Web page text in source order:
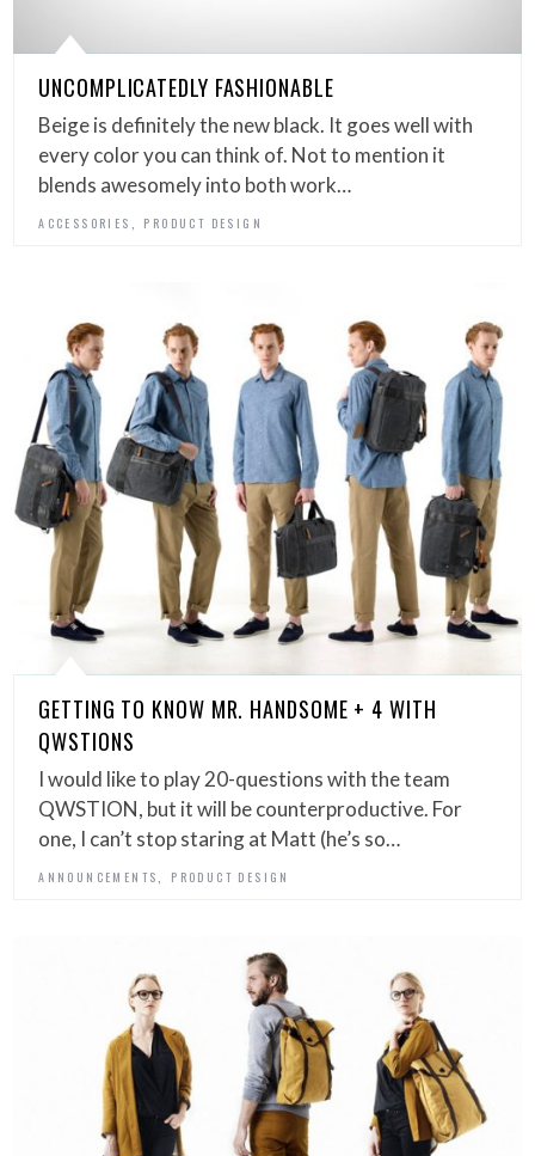
UNCOMPLICATEDLY FASHIONABLE
Beige is definitely the new black. It goes well with
every color you can think of. Not to mention it
blends awesomely into both work…
ACCESSORIES PRODUCT DESIGN
GETTING TO KNOW MR. HANDSOME + 4 WITH
QWSTIONS
I would like to play 20-questions with the team
QWSTION, but it will be counterproductive. For
one, I can’t stop staring at Matt (he’s so…
ANNOUNCEMENTS PRODUCT DESIGN